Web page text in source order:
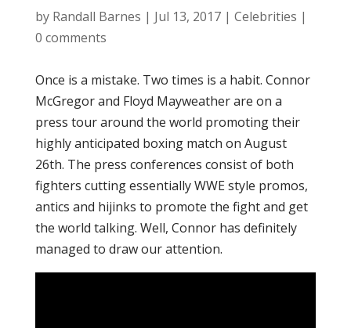
by Randall Barnes | Jul 13, 2017| Celebrities |
0 comments
Once is a mistake. Two times is a habit. Connor
McGregor and Floyd Mayweather are on a
press tour around the world promoting their
highly anticipated boxing match on August
26th. The press conferences consist of both
fighters cutting essentially WWE style promos,
antics and hijinks to promote the fight and get
the world talking. Well, Connor has definitely
managed to draw our attention.